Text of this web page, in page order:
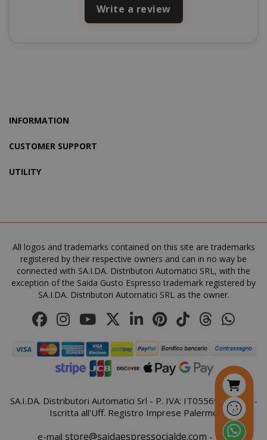
Write a review
INFORMATION
CUSTOMER SUPPORT
UTILITY
All logos and trademarks contained on this site are trademarks
registered by their respective owners and can in no way be
connected with SA.I.DA. Distributori Automatici SRL, with the
exception of the Saida Gusto Espresso trademark registered by
SA.I.DA. Distributori Automatici SRL as the owner.
SA.I.DA. Distributori Automatici Srl - P. IVA: IT05569410821 -
Iscritta all'Uff. Registro Imprese Palermo
e-mail store@saidaespressocialde.com - Tel:
mage-cache-storage Adobe Inc.
CrossDomainCookieScriptConsent_105
Adobe Inc.